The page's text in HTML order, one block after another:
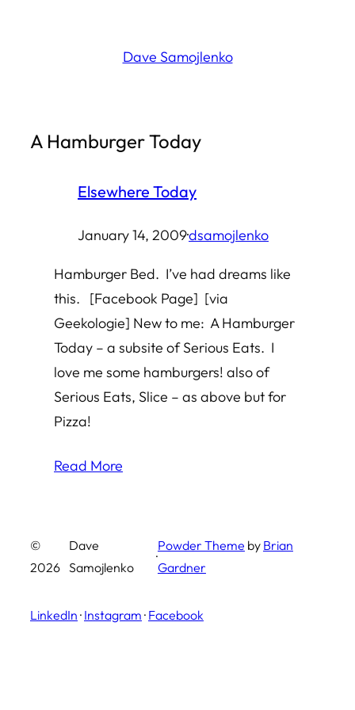
Dave Samojlenko
A Hamburger Today
Elsewhere Today
January 14, 2009·dsamojlenko
Hamburger Bed. I’ve had dreams like
this. [Facebook Page] [via
Geekologie] New to me: A Hamburger
Today – a subsite of Serious Eats. I
love me some hamburgers! also of
Serious Eats, Slice – as above but for
Pizza!
Read More
©
2026
Dave
Samojlenko
·
Powder Theme by Brian
Gardner
LinkedIn · Instagram · Facebook